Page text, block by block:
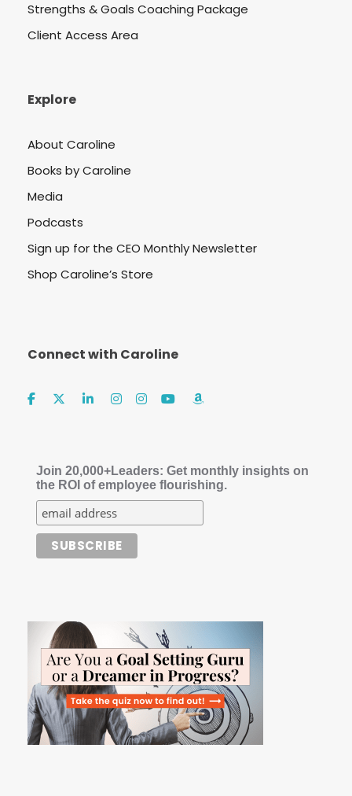
Strengths & Goals Coaching Package
Client Access Area
Explore
About Caroline
Books by Caroline
Media
Podcasts
Sign up for the CEO Monthly Newsletter
Shop Caroline’s Store
Connect with Caroline
Join 20,000+Leaders: Get monthly insights on
the ROI of employee flourishing.